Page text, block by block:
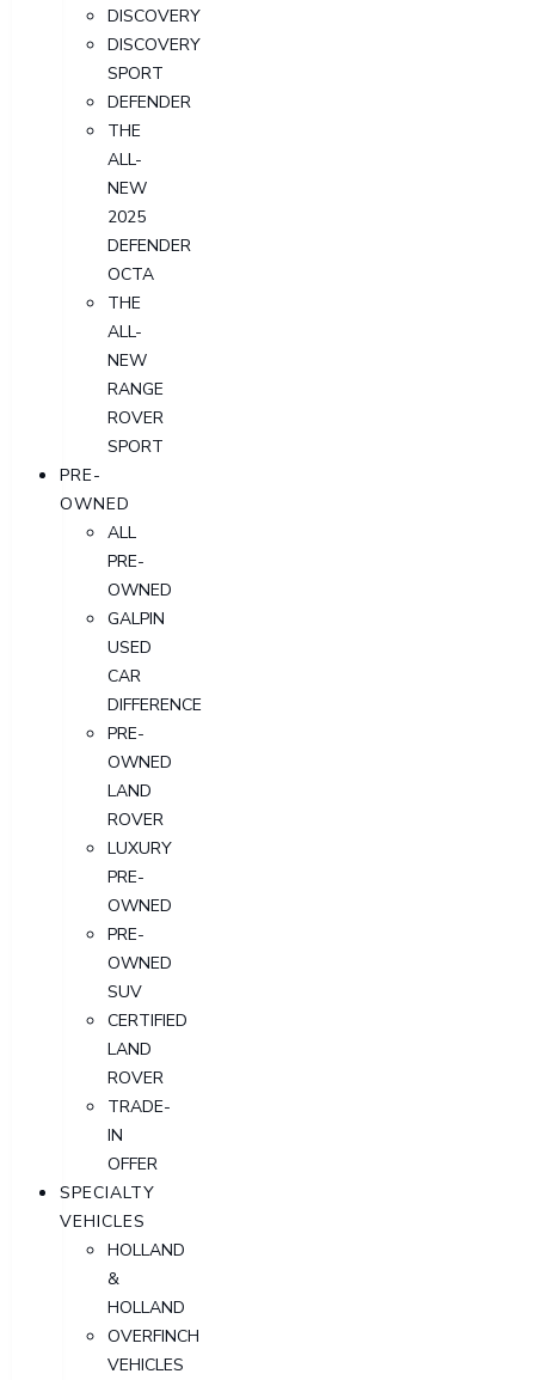
DISCOVERY
DISCOVERY
SPORT
DEFENDER
THE
ALL-
NEW
2025
DEFENDER
OCTA
THE
ALL-
NEW
RANGE
ROVER
SPORT
PRE-
OWNED
ALL
PRE-
OWNED
GALPIN
USED
CAR
DIFFERENCE
PRE-
OWNED
LAND
ROVER
LUXURY
PRE-
OWNED
PRE-
OWNED
SUV
CERTIFIED
LAND
ROVER
TRADE-
IN
OFFER
SPECIALTY
VEHICLES
HOLLAND
&
HOLLAND
OVERFINCH
VEHICLES